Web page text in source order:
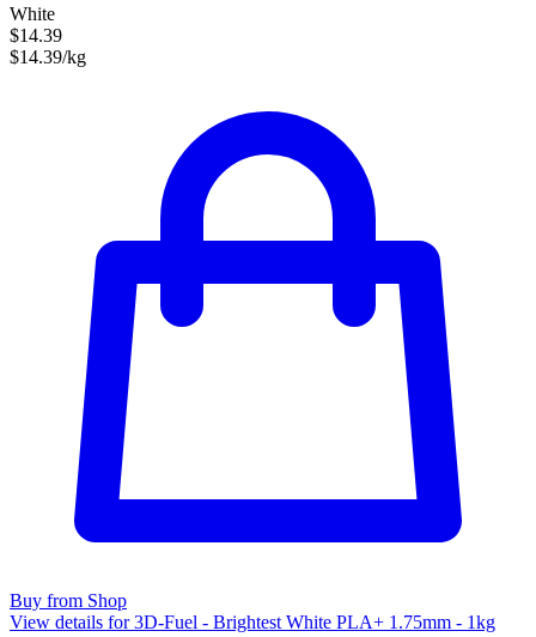
White
$14.39
$14.39/kg
Buy from Shop
View details for 3D-Fuel - Brightest White PLA+ 1.75mm - 1kg